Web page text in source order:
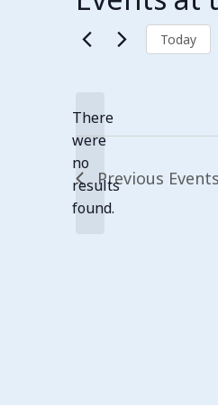
Notice
There
were
no
results
found.
Today
Previous Events